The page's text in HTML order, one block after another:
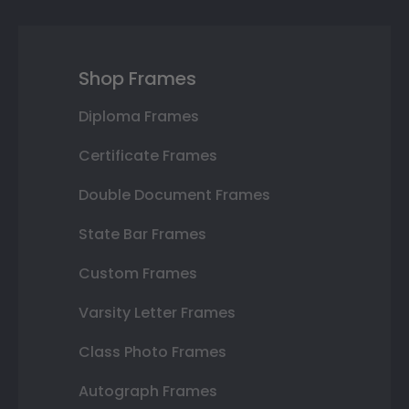
Shop Frames
Diploma Frames
Certificate Frames
Double Document Frames
State Bar Frames
Custom Frames
Varsity Letter Frames
Class Photo Frames
Autograph Frames